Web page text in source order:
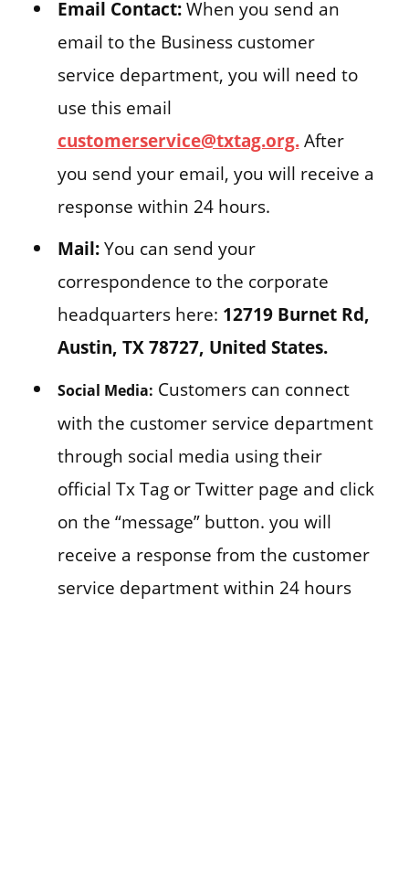
Email Contact:When you send an
email to the Business customer
service department, you will need to
use this email
customerservice@txtag.org.After
you send your email, you will receive a
response within 24 hours.
Mail:You can send your
correspondence to the corporate
headquarters here: 12719 Burnet Rd,
Austin, TX 78727, United States.
Social Media: Customers can connect
with the customer service department
through social media using their
official Tx Tag or Twitter page and click
on the “message” button. you will
receive a response from the customer
service department within 24 hours